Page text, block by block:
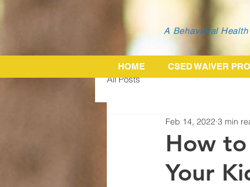
A Behavioral
All Posts
How
Your
Feb 14, 2022 3 min
HOME CSED WAIVER